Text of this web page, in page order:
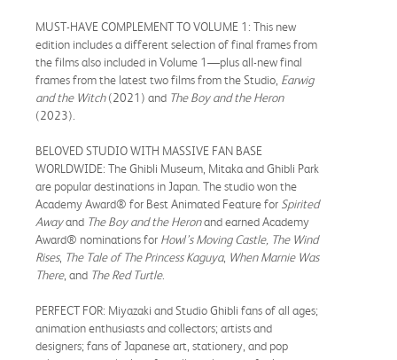
MUST-HAVE COMPLEMENT TO VOLUME 1: This new
edition includes a different selection of final frames from
the films also included in Volume 1—plus all-new final
frames from the latest two films from the Studio, Earwig
and the Witch(2021) and The Boy and the Heron
(2023).
BELOVED STUDIO WITH MASSIVE FAN BASE
WORLDWIDE: The Ghibli Museum, Mitaka and Ghibli Park
are popular destinations in Japan. The studio won the
Academy Award® for Best Animated Feature for Spirited
Awayand The Boy and the Heronand earned Academy
Award® nominations for Howl’s Moving Castle, The Wind
Rises, The Tale of The Princess Kaguya, When Marnie Was
There, and The Red Turtle.
PERFECT FOR: Miyazaki and Studio Ghibli fans of all ages;
animation enthusiasts and collectors; artists and
designers; fans of Japanese art, stationery, and pop